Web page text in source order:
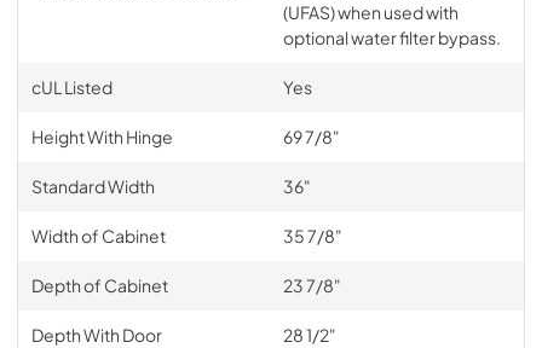
(UFAS) when used with
optional water filter bypass.
cUL Listed Yes
Height With Hinge 69 7/8"
Standard Width 36"
Width of Cabinet 35 7/8"
Depth of Cabinet 23 7/8"
Depth With Door 28 1/2"